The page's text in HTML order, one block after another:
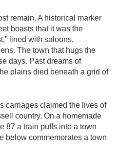
remain. A historical marker
boasts that it was the
lined with saloons,
The town that hugs the
days. Past dreams of
plains died beneath a grid of
carriages claimed the lives of
country. On a homemade
87 a train puffs into a town
below commemorates a town